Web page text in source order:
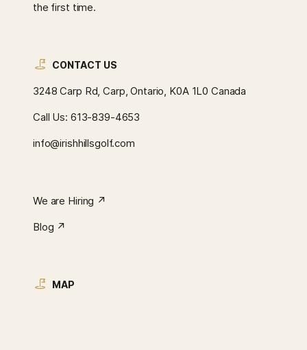
the first time.
CONTACT US
3248 Carp Rd, Carp, Ontario, K0A 1L0 Canada
Call Us: 613-839-4653
info@irishhillsgolf.com
We are Hiring ↗︎
Blog ↗︎
MAP